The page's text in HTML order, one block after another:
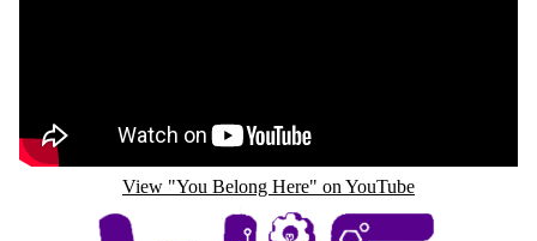
View "You Belong Here" on YouTube